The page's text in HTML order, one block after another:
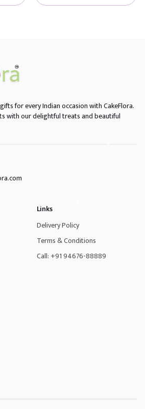
for every Indian occasion with CakeFlora.
with our delightful treats and beautiful
Links
Delivery Policy
Terms & Conditions
Call: +91 94676-88889